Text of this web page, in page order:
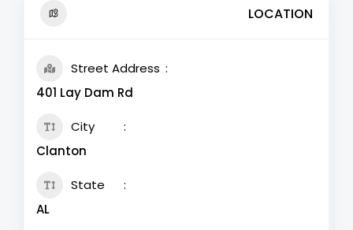
LOCATION
Street Address
401 Lay Dam Rd
City
Clanton
State
AL